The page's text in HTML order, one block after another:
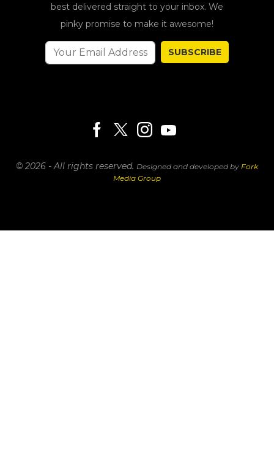
best delivered straight to your inbox. We
pinky promise to make it awesome!
SUBSCRIBE
© 2026 - All rights reserved. Designed and developed by Fork
Media Group